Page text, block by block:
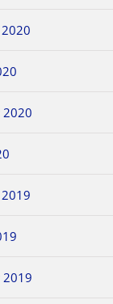
2020
2019